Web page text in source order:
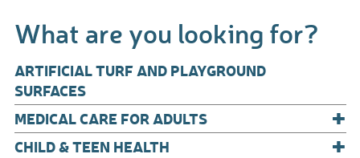
e
b
o
o
k
e
What are you looking for?
ARTIFICIAL TURF AND PLAYGROUND
SURFACES
MEDICAL CARE FOR ADULTS
+
CHILD & TEEN HEALTH +